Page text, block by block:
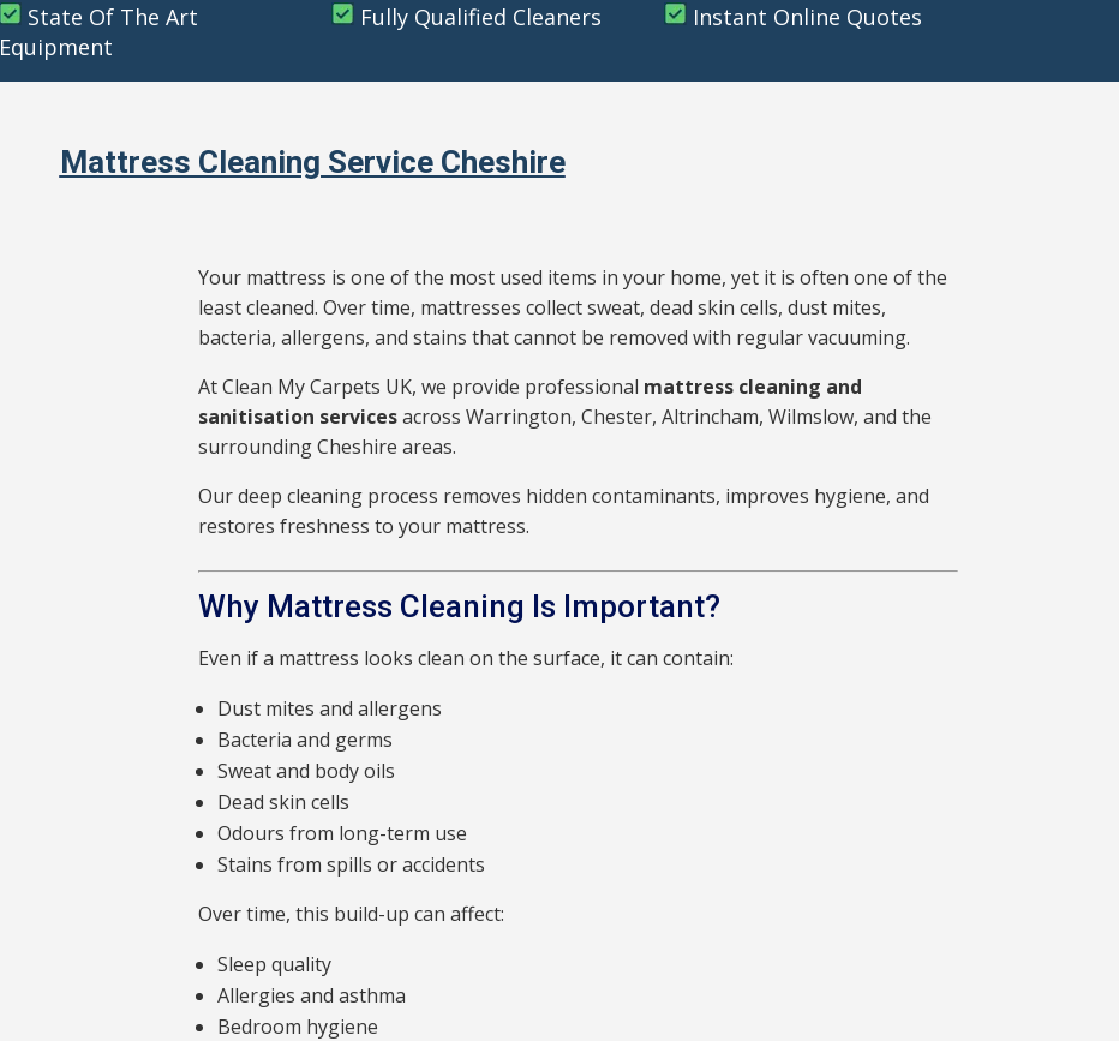
State Of The Art
Equipment
Fully Qualified Cleaners Instant Online Quotes
Mattress Cleaning Service Cheshire
Your mattress is one of the most used items in your home, yet it is often one of the
least cleaned. Over time, mattresses collect sweat, dead skin cells, dust mites,
bacteria, allergens, and stains that cannot be removed with regular vacuuming.
At Clean My Carpets UK, we provide professional mattress cleaning and
sanitisation servicesacross Warrington, Chester, Altrincham, Wilmslow, and the
surrounding Cheshire areas.
Our deep cleaning process removes hidden contaminants, improves hygiene, and
restores freshness to your mattress.
Why Mattress Cleaning Is Important?
Even if a mattress looks clean on the surface, it can contain:
Dust mites and allergens
Bacteria and germs
Sweat and body oils
Dead skin cells
Odours from long-term use
Stains from spills or accidents
Over time, this build-up can affect:
Sleep quality
Allergies and asthma
Bedroom hygiene